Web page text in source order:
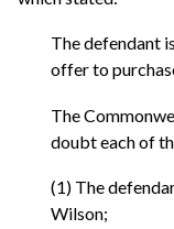
The defendant
offer to
The
doubt each of
(1) The
Wilson;